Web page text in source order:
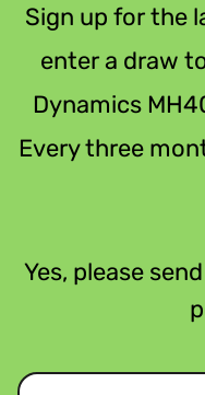
Sign up for the
enter a draw
Dynamics
Every three
Yes, please